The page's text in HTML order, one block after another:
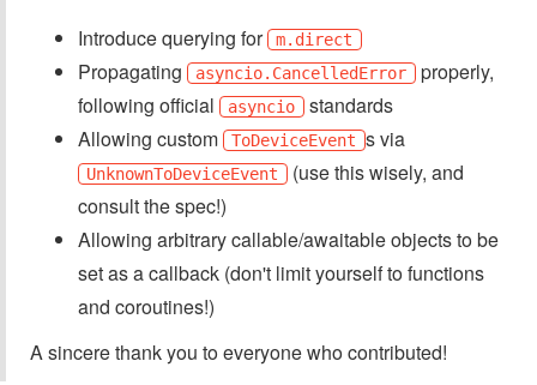
Introduce querying for
m.direct
Propagating asyncio.CancelledError properly,
following official
asyncio standards
Allowing custom
ToDeviceEvent s via
UnknownToDeviceEvent (use this wisely, and
consult the spec!)
Allowing arbitrary callable/awaitable objects to be
set as a callback (don't limit yourself to functions
and coroutines!)
A sincere thank you to everyone who contributed!